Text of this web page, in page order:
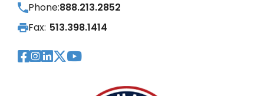
Phone:888.213.2852
Fax: 513.398.1414
Visit Our Facebook Page
Visit Our Instagram Page
Visit Our LinkedIn Page
Visit Our Twitter
Visit Our YouTube